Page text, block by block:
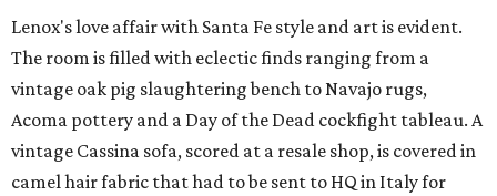
Lenox's love affair with Santa Fe style and art is evident.
The room is filled with eclectic finds ranging from a
vintage oak pig slaughtering bench to Navajo rugs,
Acoma pottery and a Day of the Dead cockfight tableau. A
vintage Cassina sofa, scored at a resale shop, is covered in
camel hair fabric that had to be sent to HQ in Italy for